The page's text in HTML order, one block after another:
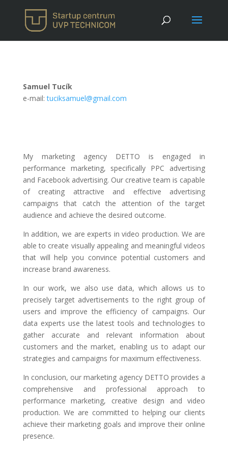
Samuel Tucík
e-mail:tuciksamuel@gmail.com
My marketing agency DETTO is engaged in
performance marketing, specifically PPC advertising
and Facebook advertising. Our creative team is capable
of creating attractive and effective advertising
campaigns that catch the attention of the target
audience and achieve the desired outcome.
In addition, we are experts in video production. We are
able to create visually appealing and meaningful videos
that will help you convince potential customers and
increase brand awareness.
In our work, we also use data, which allows us to
precisely target advertisements to the right group of
users and improve the efficiency of campaigns. Our
data experts use the latest tools and technologies to
gather accurate and relevant information about
customers and the market, enabling us to adapt our
strategies and campaigns for maximum effectiveness.
In conclusion, our marketing agency DETTO provides a
comprehensive and professional approach to
performance marketing, creative design and video
production. We are committed to helping our clients
achieve their marketing goals and improve their online
presence.